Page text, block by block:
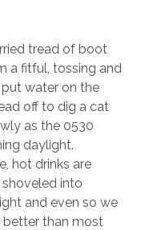
tread of boot
a fitful, tossing and
put water on the
off to dig a cat
as the 0530
daylight.
hot drinks are
into
and even so we
better than most